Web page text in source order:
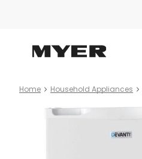
Home Household Appliances
Product